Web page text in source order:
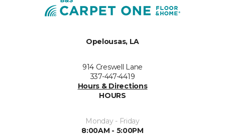
Opelousas, LA
914 Creswell Lane
337-447-4419
Hours & Directions
HOURS
Monday - Friday
8:00AM - 5:00PM